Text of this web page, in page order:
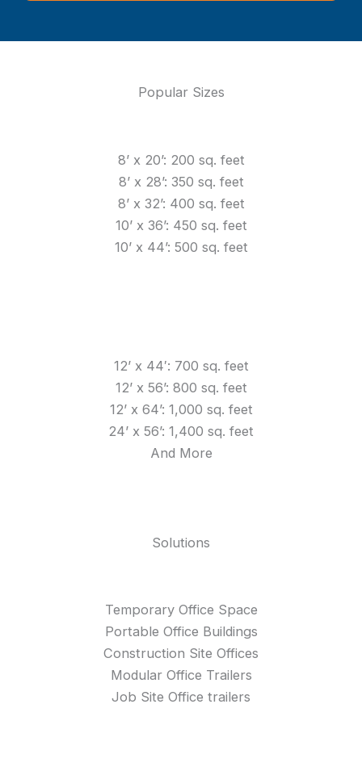
Popular Sizes
8’ x 20’: 200 sq. feet
8’ x 28’: 350 sq. feet
8’ x 32’: 400 sq. feet
10’ x 36’: 450 sq. feet
10’ x 44’: 500 sq. feet
12’ x 44′: 700 sq. feet
12’ x 56’: 800 sq. feet
12’ x 64’: 1,000 sq. feet
24’ x 56’: 1,400 sq. feet
And More
Solutions
Temporary Office Space
Portable Office Buildings
Construction Site Offices
Modular Office Trailers
Job Site Office trailers